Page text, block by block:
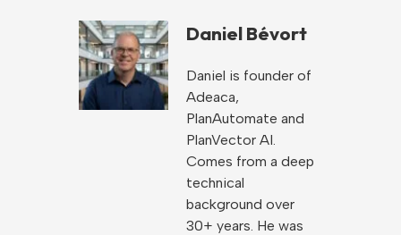
Daniel Bévort
Daniel is founder of
Adeaca,
PlanAutomate and
PlanVector AI.
Comes from a deep
technical
background over
30+ years. He was